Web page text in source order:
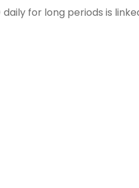
for long periods is